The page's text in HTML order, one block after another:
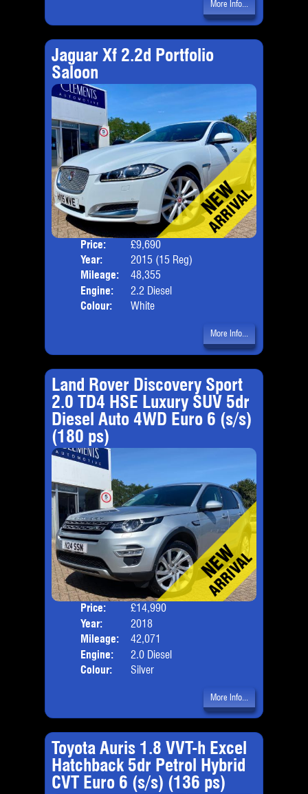
More Info...
Jaguar Xf 2.2d Portfolio
Saloon
Price:
£9,690
Year:
2015 (15 Reg)
Mileage:
48,355
Engine:
2.2 Diesel
Colour:
White
More Info...
Land Rover Discovery Sport
2.0 TD4 HSE Luxury SUV 5dr
Diesel Auto 4WD Euro 6 (s/s)
(180 ps)
Price:
£14,990
Year:
2018
Mileage:
42,071
Engine:
2.0 Diesel
Colour:
Silver
More Info...
Toyota Auris 1.8 VVT-h Excel
Hatchback 5dr Petrol Hybrid
CVT Euro 6 (s/s) (136 ps)